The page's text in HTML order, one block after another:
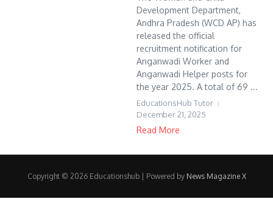
Development Department,
Andhra Pradesh (WCD AP) has
released the official
recruitment notification for
Anganwadi Worker and
Anganwadi Helper posts for
the year 2025. A total of 69 ...
EducationsHub Tutor
December 21, 2025
Read More
Copyright © 2026 Educationshub | Powered by News Magazine X